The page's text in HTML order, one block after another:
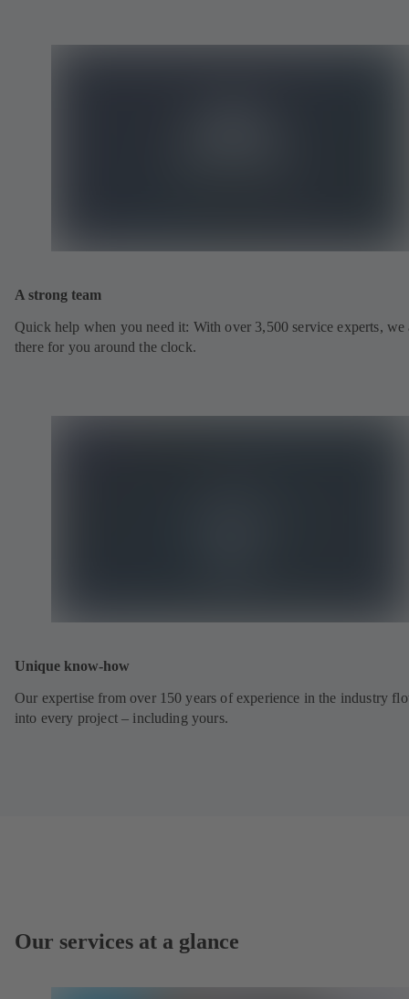
A strong team
Quick help when you need it: With over 3,500 service experts, we
there for you around the clock.
Unique know-how
Our expertise from over 150 years of experience in the industry
into every project – including yours.
Our services at a glance